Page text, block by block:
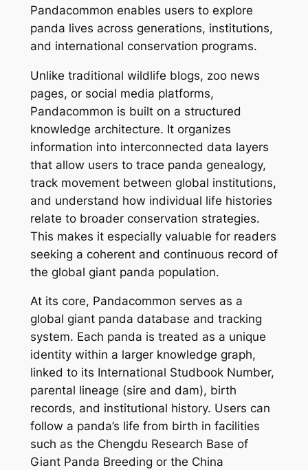
Pandacommon enables users to explore
panda lives across generations, institutions,
and international conservation programs.
Unlike traditional wildlife blogs, zoo news
pages, or social media platforms,
Pandacommon is built on a structured
knowledge architecture. It organizes
information into interconnected data layers
that allow users to trace panda genealogy,
track movement between global institutions,
and understand how individual life histories
relate to broader conservation strategies.
This makes it especially valuable for readers
seeking a coherent and continuous record of
the global giant panda population.
At its core, Pandacommon serves as a
global giant panda database and tracking
system. Each panda is treated as a unique
identity within a larger knowledge graph,
linked to its International Studbook Number,
parental lineage (sire and dam), birth
records, and institutional history. Users can
follow a panda’s life from birth in facilities
such as the Chengdu Research Base of
Giant Panda Breeding or the China